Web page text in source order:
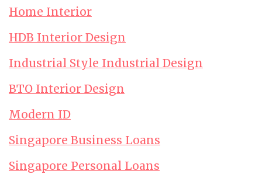
Home Interior
HDB Interior Design
Industrial Style Industrial Design
BTO Interior Design
Modern ID
Singapore Business Loans
Singapore Personal Loans